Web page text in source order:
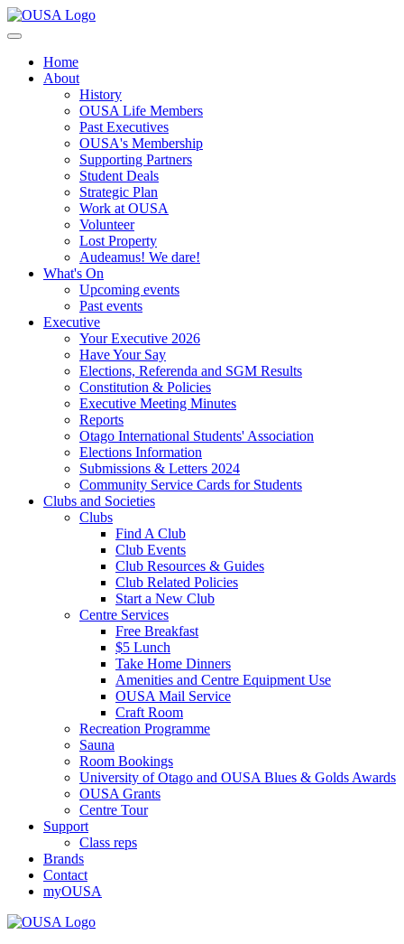
Home
About
History
OUSA Life Members
Past Executives
OUSA's Membership
Supporting Partners
Student Deals
Strategic Plan
Work at OUSA
Volunteer
Lost Property
Audeamus! We dare!
What's On
Upcoming events
Past events
Executive
Your Executive 2026
Have Your Say
Elections, Referenda and SGM Results
Constitution & Policies
Executive Meeting Minutes
Reports
Otago International Students' Association
Elections Information
Submissions & Letters 2024
Community Service Cards for Students
Clubs and Societies
Clubs
Find A Club
Club Events
Club Resources & Guides
Club Related Policies
Start a New Club
Centre Services
Free Breakfast
$5 Lunch
Take Home Dinners
Amenities and Centre Equipment Use
OUSA Mail Service
Craft Room
Recreation Programme
Sauna
Room Bookings
University of Otago and OUSA Blues & Golds Awards
OUSA Grants
Centre Tour
Support
Class reps
Brands
Contact
myOUSA